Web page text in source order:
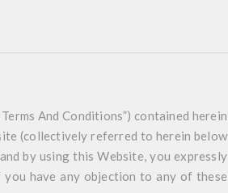
And Conditions”) contained herein
(collectively referred to herein below
by using this Website, you expressly
have any objection to any of these